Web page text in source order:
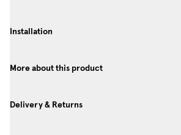
Installation
More about this product
Delivery & Returns